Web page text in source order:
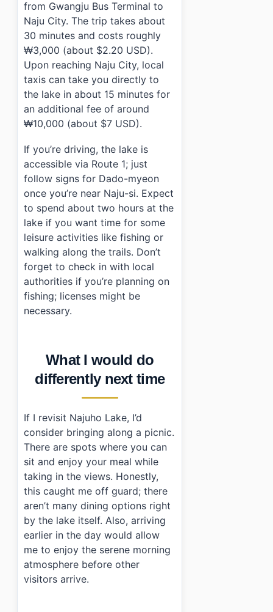
from Gwangju Bus Terminal to
Naju City. The trip takes about
30 minutes and costs roughly
₩3,000 (about $2.20 USD).
Upon reaching Naju City, local
taxis can take you directly to
the lake in about 15 minutes for
an additional fee of around
₩10,000 (about $7 USD).
If you’re driving, the lake is
accessible via Route 1; just
follow signs for Dado-myeon
once you’re near Naju-si. Expect
to spend about two hours at the
lake if you want time for some
leisure activities like fishing or
walking along the trails. Don’t
forget to check in with local
authorities if you’re planning on
fishing; licenses might be
necessary.
What I would do
differently next time
If I revisit Najuho Lake, I’d
consider bringing along a picnic.
There are spots where you can
sit and enjoy your meal while
taking in the views. Honestly,
this caught me off guard; there
aren’t many dining options right
by the lake itself. Also, arriving
earlier in the day would allow
me to enjoy the serene morning
atmosphere before other
visitors arrive.